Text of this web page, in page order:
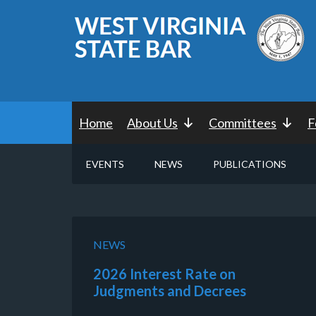
Home About Us Committees
EVENTS NEWS PUBLICATIONS
NEWS
2026 Interest Rate on
Judgments and Decrees